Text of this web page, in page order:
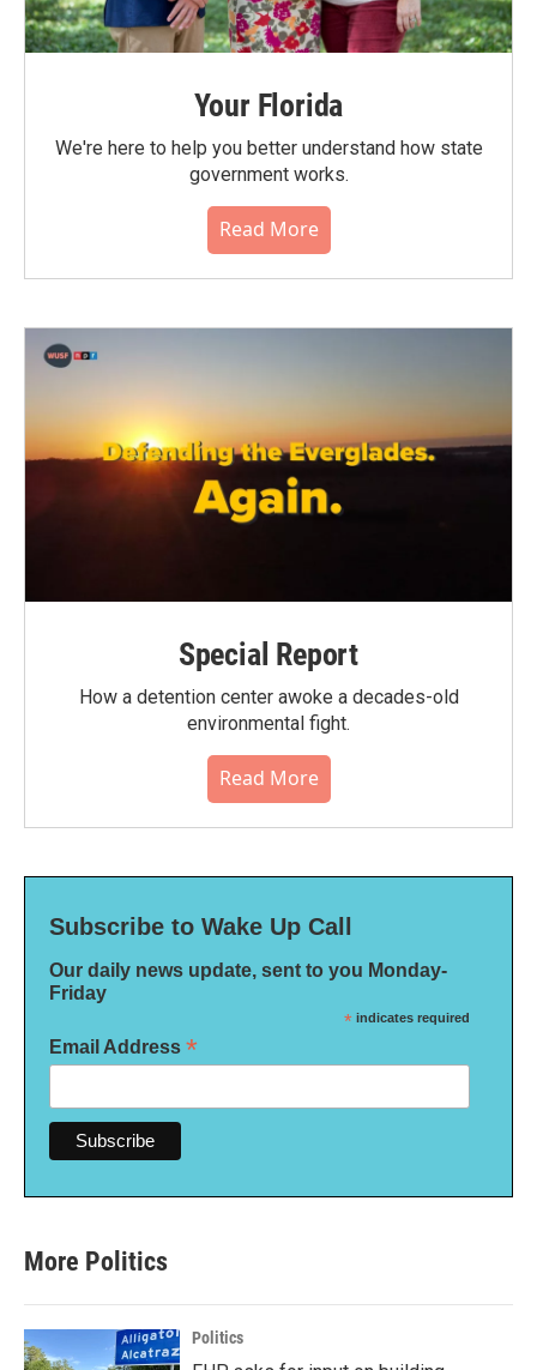
Your Florida
We're here to help you better understand how state
government works.
Read More
Special Report
How a detention center awoke a decades-old
environmental fight.
Read More
Subscribe to Wake Up Call
Our daily news update, sent to you Monday-
Friday
* indicates required
Email Address *
More Politics
Politics